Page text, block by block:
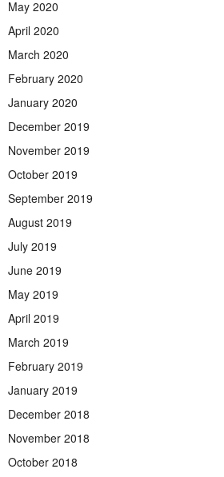
May 2020
April 2020
March 2020
February 2020
January 2020
December 2019
November 2019
October 2019
September 2019
August 2019
July 2019
June 2019
May 2019
April 2019
March 2019
February 2019
January 2019
December 2018
November 2018
October 2018